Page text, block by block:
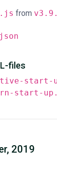
from
files
start-
start-
2019